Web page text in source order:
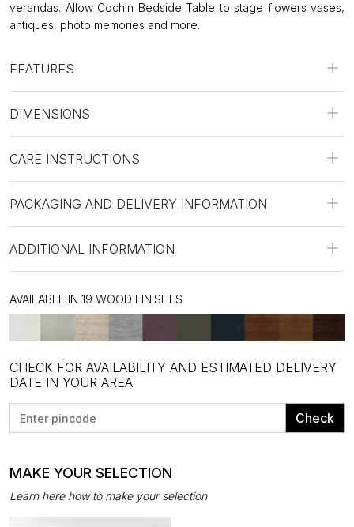
verandas. Allow Cochin Bedside Table to stage flowers vases,
antiques, photo memories and more.
FEATURES
DIMENSIONS
CARE INSTRUCTIONS
PACKAGING AND DELIVERY INFORMATION
ADDITIONAL INFORMATION
AVAILABLE IN 19 WOOD FINISHES
CHECK FOR AVAILABILITY AND ESTIMATED DELIVERY
DATE IN YOUR AREA
Check
MAKE YOUR SELECTION
Learn here how to make your selection